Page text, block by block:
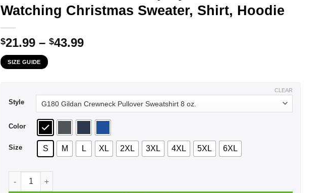
Watching Christmas Sweater, Shirt, Hoodie
$21.99 – $43.99Price
SIZE GUIDE
Style
Color
Size S M L XL 2XL 3XL 4XL 5XL 6XL
CLEAR
Be Nice To The G4S Employee Santa Is Watching Christmas Sweater, Shirt, Hoodie quantity